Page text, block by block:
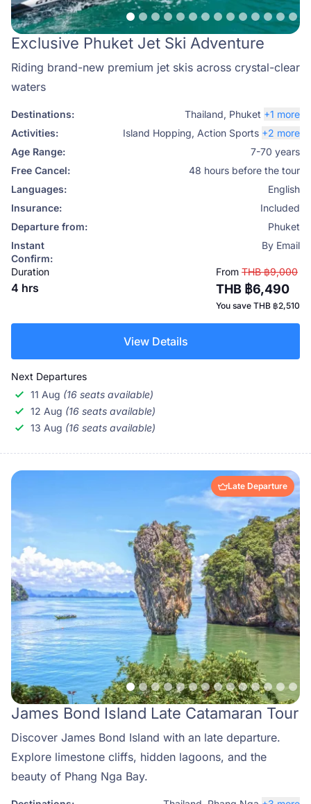
Exclusive Phuket Jet Ski Adventure
Riding brand-new premium jet skis across crystal-clear
waters
Destinations: Thailand, Phuket +1 more
Activities:
Island Hopping, Action Sports +2 more
Age Range:
7-70 years
Free Cancel:
48 hours before the tour
Languages:
English
Insurance:
Included
Departure from:
Phuket
Instant
Confirm:
By Email
Duration
4 hrs
From THB ฿9,000
THB ฿6,490
You save THB ฿2,510
View Details
Next Departures
11 Aug (16 seats available)
12 Aug (16 seats available)
13 Aug (16 seats available)
Late Departure
James Bond Island Late Catamaran Tour
Discover James Bond Island with an late departure.
Explore limestone cliffs, hidden lagoons, and the
beauty of Phang Nga Bay.